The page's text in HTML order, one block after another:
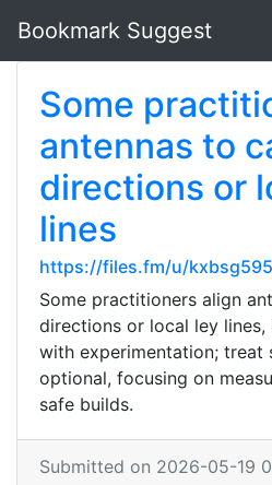
Bookmark Suggest
Some
antennas to
directions or
lines
https://files.fm/u/
Some practitioners align
directions or local ley
with experimentation; treat
optional, focusing on
safe builds.
Submitted on 2026-05-19